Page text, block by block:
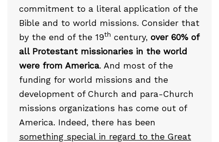
commitment to a literal application of the
Bible and to world missions. Consider that
by the end of the 19th century, over 60% of
all Protestant missionaries in the world
were from America. And most of the
funding for world missions and the
development of Church and para-Church
missions organizations has come out of
America. Indeed, there has been
something special in regard to the Great